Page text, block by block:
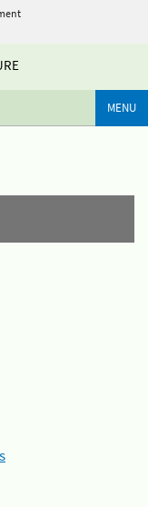
MENU